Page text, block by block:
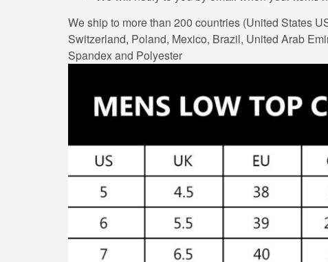
We ship to more than 200 countries (United States
Switzerland, Poland, Mexico, Brazil, United Arab
Spandex and Polyester